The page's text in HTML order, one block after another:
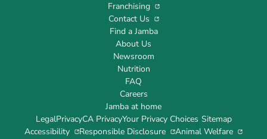
Franchising
Contact Us
Find a Jamba
About Us
Newsroom
Nutrition
FAQ
Careers
Jamba at home
LegalPrivacyCA PrivacyYour Privacy Choices Sitemap
Accessibility
Responsible Disclosure
Animal Welfare